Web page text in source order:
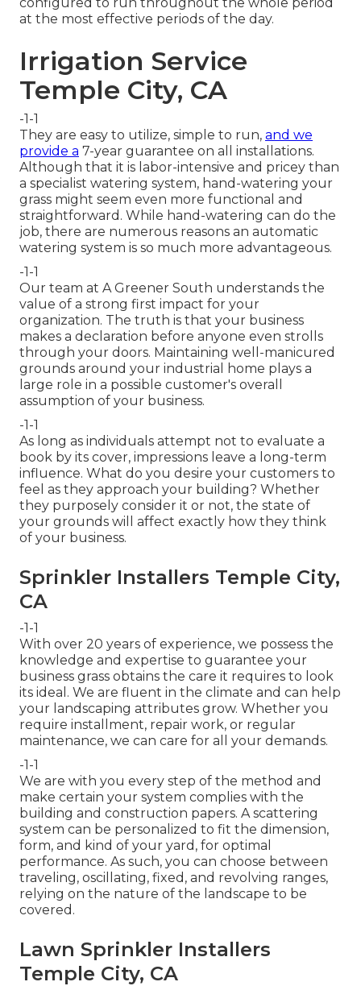
at the most effective periods of the day.
Irrigation Service
Temple City, CA
-1-1
They are easy to utilize, simple to run, and we
provide a 7-year guarantee on all installations.
Although that it is labor-intensive and pricey than
a specialist watering system, hand-watering your
grass might seem even more functional and
straightforward. While hand-watering can do the
job, there are numerous reasons an automatic
watering system is so much more advantageous.
-1-1
Our team at A Greener South understands the
value of a strong first impact for your
organization. The truth is that your business
makes a declaration before anyone even strolls
through your doors. Maintaining well-manicured
grounds around your industrial home plays a
large role in a possible customer's overall
assumption of your business.
-1-1
As long as individuals attempt not to evaluate a
book by its cover, impressions leave a long-term
influence. What do you desire your customers to
feel as they approach your building? Whether
they purposely consider it or not, the state of
your grounds will affect exactly how they think
of your business.
Sprinkler Installers Temple City,
CA
-1-1
With over 20 years of experience, we possess the
knowledge and expertise to guarantee your
business grass obtains the care it requires to look
its ideal. We are fluent in the climate and can help
your landscaping attributes grow. Whether you
require installment, repair work, or regular
maintenance, we can care for all your demands.
-1-1
We are with you every step of the method and
make certain your system complies with the
building and construction papers. A scattering
system can be personalized to fit the dimension,
form, and kind of your yard, for optimal
performance. As such, you can choose between
traveling, oscillating, fixed, and revolving ranges,
relying on the nature of the landscape to be
covered.
Lawn Sprinkler Installers
Temple City, CA